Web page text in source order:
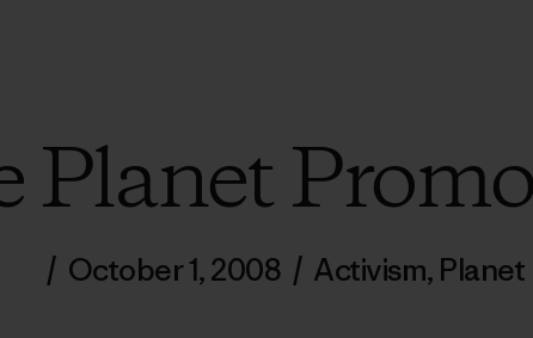
Planet
/ October 1, 2008 / Activism, Planet